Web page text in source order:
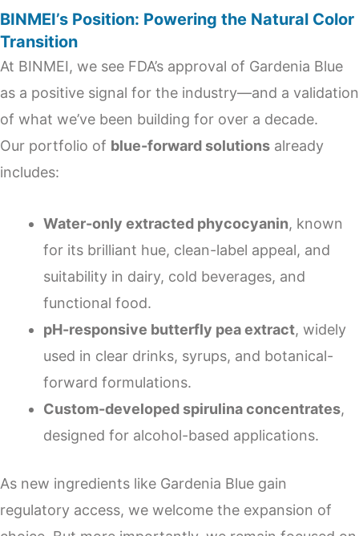
BINMEI’s Position: Powering the Natural Color
Transition
At BINMEI, we see FDA’s approval of Gardenia Blue
as a positive signal for the industry—and a validation
of what we’ve been building for over a decade.
Our portfolio of blue-forward solutions already
includes:
Water-only extracted phycocyanin, known
for its brilliant hue, clean-label appeal, and
suitability in dairy, cold beverages, and
functional food.
pH-responsive butterfly pea extract, widely
used in clear drinks, syrups, and botanical-
forward formulations.
Custom-developed spirulina concentrates,
designed for alcohol-based applications.
As new ingredients like Gardenia Blue gain
regulatory access, we welcome the expansion of